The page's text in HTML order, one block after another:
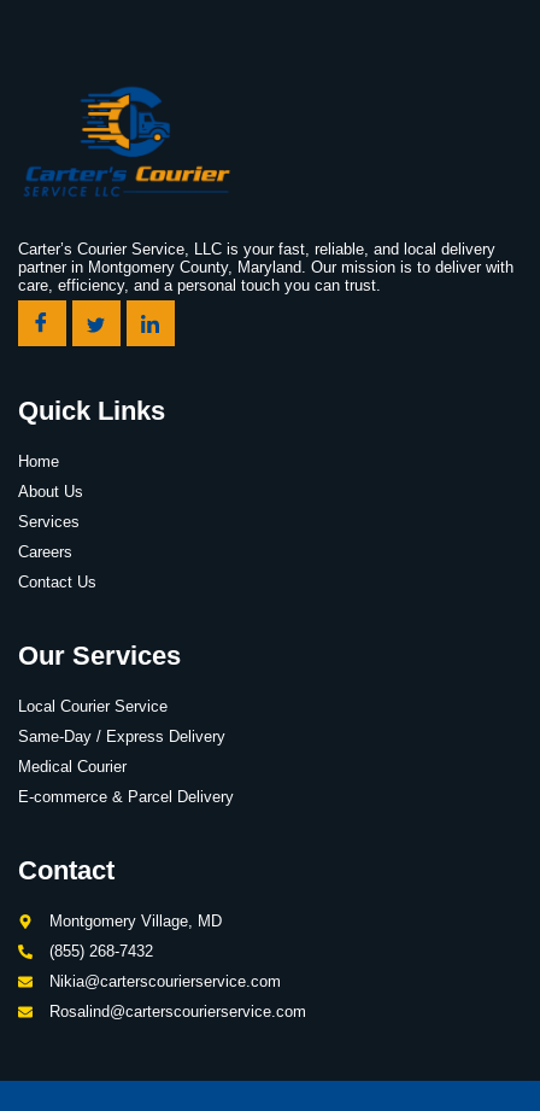
Carter’s Courier Service, LLC is your fast, reliable, and local delivery
partner in Montgomery County, Maryland. Our mission is to deliver with
care, efficiency, and a personal touch you can trust.
Quick Links
Home
About Us
Services
Careers
Contact Us
Our Services
Local Courier Service
Same-Day / Express Delivery
Medical Courier
E-commerce & Parcel Delivery
Contact
Montgomery Village, MD
(855) 268-7432
Nikia@carterscourierservice.com
Rosalind@carterscourierservice.com